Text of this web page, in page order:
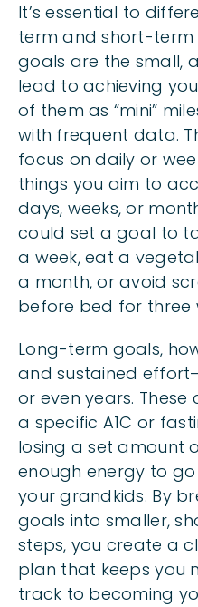
It’s essential to
term and short-term
goals are the small,
lead to achieving
of them as “mini”
with frequent data.
focus on daily or
things you aim to
days, weeks, or
could set a goal to
a week, eat a
a month, or avoid
before bed for three
Long-term goals,
and sustained
or even years.
a specific A1C or
losing a set amount
enough energy to
your grandkids. By
goals into smaller,
steps, you create a
plan that keeps you
track to becoming